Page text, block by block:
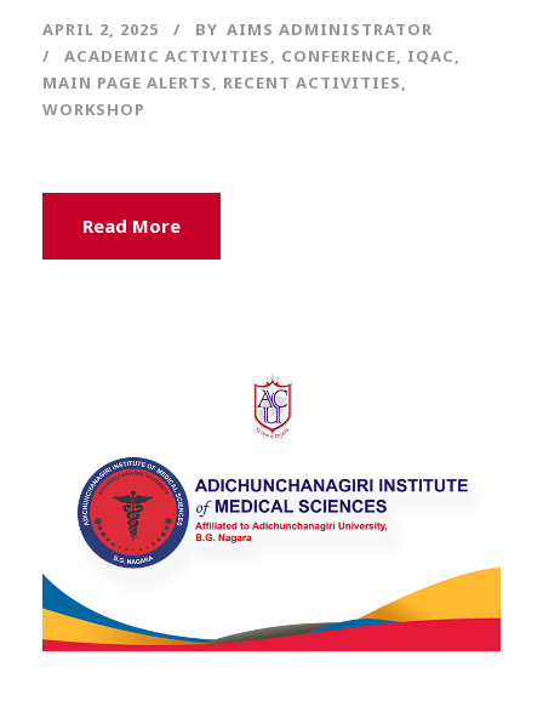
APRIL 2, 2025 BY AIMS ADMINISTRATOR
ACADEMIC ACTIVITIES, CONFERENCE, IQAC,
MAIN PAGE ALERTS, RECENT ACTIVITIES,
WORKSHOP
Read More